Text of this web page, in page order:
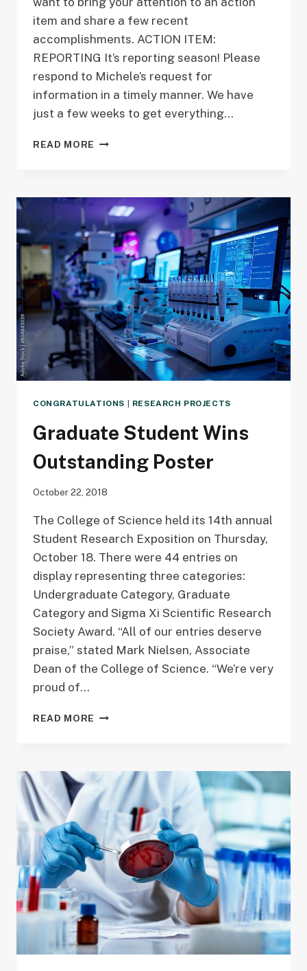
item and share a few recent
accomplishments. ACTION ITEM:
REPORTING It’s reporting season! Please
respond to Michele’s request for
information in a timely manner. We have
just a few weeks to get everything…
READ MORE DIRECTOR’S
CONGRATULATIONS | RESEARCH PROJECTS
Graduate Student Wins
Outstanding Poster
October 22, 2018
The College of Science held its 14th annual
Student Research Exposition on Thursday,
October 18. There were 44 entries on
display representing three categories:
Undergraduate Category, Graduate
Category and Sigma Xi Scientific Research
Society Award. “All of our entries deserve
praise,” stated Mark Nielsen, Associate
Dean of the College of Science. “We’re very
proud of…
READ MORE GRADUATE
POSTER